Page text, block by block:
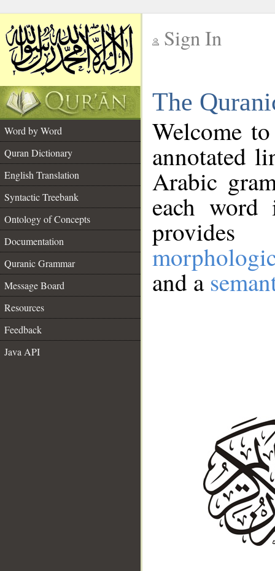
Sign In
The
Word by Word
Quran Dictionary
English Translation
Syntactic Treebank
Ontology of Concepts
Documentation
Quranic Grammar
Message Board
Resources
Feedback
Java API
Welcome
annotated
Arabic
each
and a